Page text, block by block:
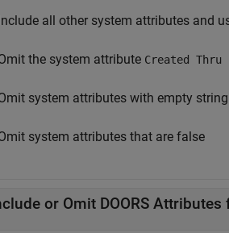
all other system attributes and
the system attribute Created Thru
system attributes with empty
system attributes that are false
or Omit DOORS